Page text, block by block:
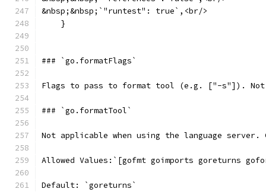
&nbsp;&nbsp;`"runtest": true`,<br/>
    }
### `go.formatFlags`
Flags to pass to format tool (e.g. ["-s"]). Not
### `go.formatTool`
Not applicable when using the language
Allowed Values:`[gofmt goimports goreturns
Default: `goreturns`